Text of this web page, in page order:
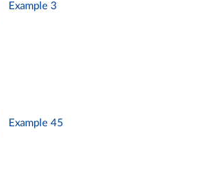
Example 3
Example 45